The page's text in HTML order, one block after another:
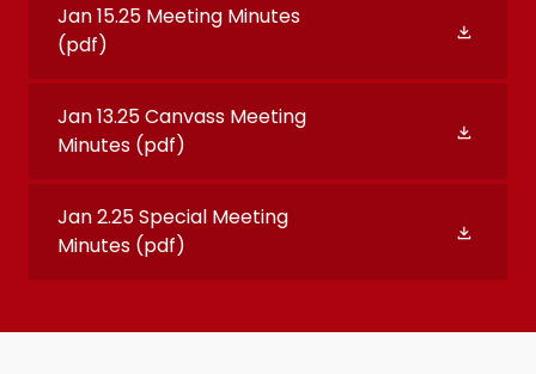
Jan 15.25 Meeting Minutes
(pdf)
Jan 13.25 Canvass Meeting
Minutes (pdf)
Jan 2.25 Special Meeting
Minutes (pdf)